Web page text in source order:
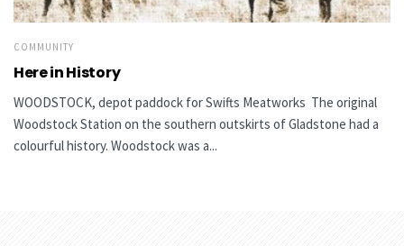
COMMUNITY
Here in History
WOODSTOCK, depot paddock for Swifts Meatworks The original
Woodstock Station on the southern outskirts of Gladstone had a
colourful history. Woodstock was a...